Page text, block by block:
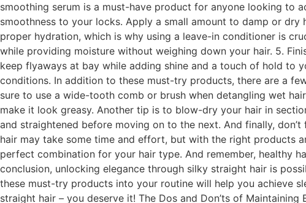
smoothing serum is a must-have product for anyone looking to
smoothness to your locks. Apply a small amount to damp or
proper hydration, which is why using a leave-in conditioner is
while providing moisture without weighing down your hair. 5.
keep flyaways at bay while adding shine and a touch of hold to
conditions. In addition to these must-try products, there are a
sure to use a wide-tooth comb or brush when detangling wet
make it look greasy. Another tip is to blow-dry your hair in
and straightened before moving on to the next. And finally,
hair may take some time and effort, but with the right products
perfect combination for your hair type. And remember, healthy
conclusion, unlocking elegance through silky straight hair is
these must-try products into your routine will help you achieve
straight hair – you deserve it! The Dos and Don’ts of